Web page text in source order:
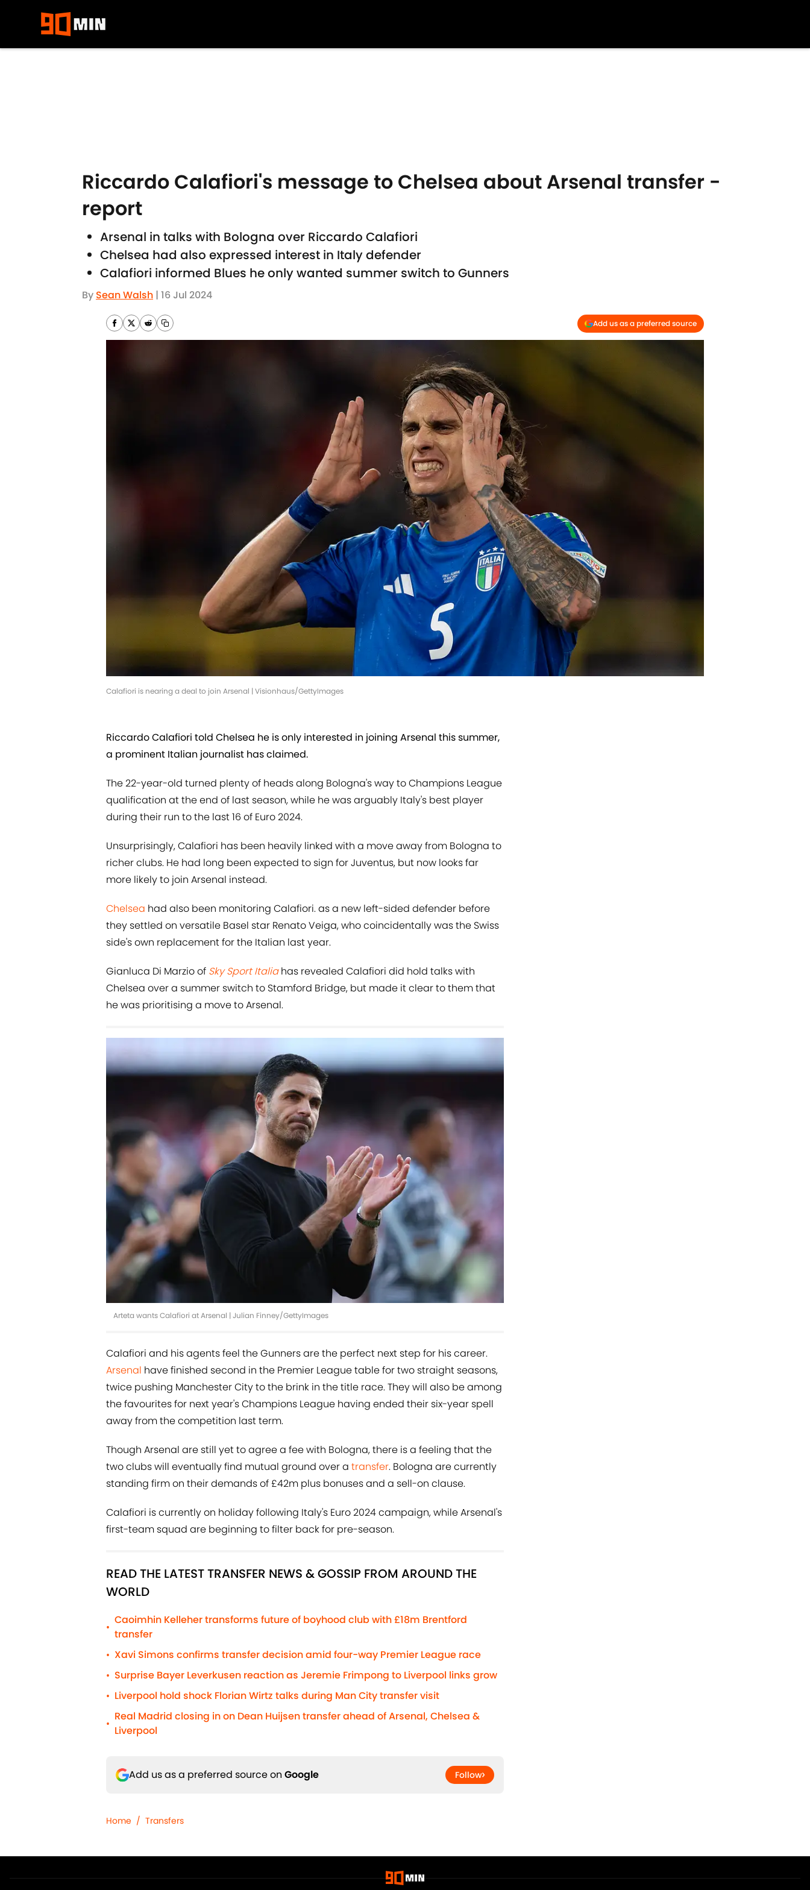
Riccardo Calafiori's message to Chelsea about Arsenal transfer -
report
Arsenal in talks with Bologna over Riccardo Calafiori
Chelsea had also expressed interest in Italy defender
Calafiori informed Blues he only wanted summer switch to Gunners
By Sean Walsh | 16 Jul 2024
Add us as a preferred source
Calafiori is nearing a deal to join Arsenal | Visionhaus/GettyImages
Riccardo Calafiori told Chelsea he is only interested in joining Arsenal this summer,
a prominent Italian journalist has claimed.
The 22-year-old turned plenty of heads along Bologna's way to Champions League
qualification at the end of last season, while he was arguably Italy's best player
during their run to the last 16 of Euro 2024.
Unsurprisingly, Calafiori has been heavily linked with a move away from Bologna to
richer clubs. He had long been expected to sign for Juventus, but now looks far
more likely to join Arsenal instead.
Chelsea had also been monitoring Calafiori. as a new left-sided defender before
they settled on versatile Basel star Renato Veiga, who coincidentally was the Swiss
side's own replacement for the Italian last year.
Gianluca Di Marzio of Sky Sport Italiahas revealed Calafiori did hold talks with
Chelsea over a summer switch to Stamford Bridge, but made it clear to them that
he was prioritising a move to Arsenal.
Arteta wants Calafiori at Arsenal | Julian Finney/GettyImages
Calafiori and his agents feel the Gunners are the perfect next step for his career.
Arsenal have finished second in the Premier League table for two straight seasons,
twice pushing Manchester City to the brink in the title race. They will also be among
the favourites for next year's Champions League having ended their six-year spell
away from the competition last term.
Though Arsenal are still yet to agree a fee with Bologna, there is a feeling that the
two clubs will eventually find mutual ground over a transfer. Bologna are currently
standing firm on their demands of £42m plus bonuses and a sell-on clause.
Calafiori is currently on holiday following Italy's Euro 2024 campaign, while Arsenal's
first-team squad are beginning to filter back for pre-season.
READ THE LATEST TRANSFER NEWS & GOSSIP FROM AROUND THE
WORLD
•
Caoimhin Kelleher transforms future of boyhood club with £18m Brentford
transfer
• Xavi Simons confirms transfer decision amid four-way Premier League race
• Surprise Bayer Leverkusen reaction as Jeremie Frimpong to Liverpool links grow
• Liverpool hold shock Florian Wirtz talks during Man City transfer visit
•
Real Madrid closing in on Dean Huijsen transfer ahead of Arsenal, Chelsea &
Liverpool
Add us as a preferred source on Google Follow
Home / Transfers